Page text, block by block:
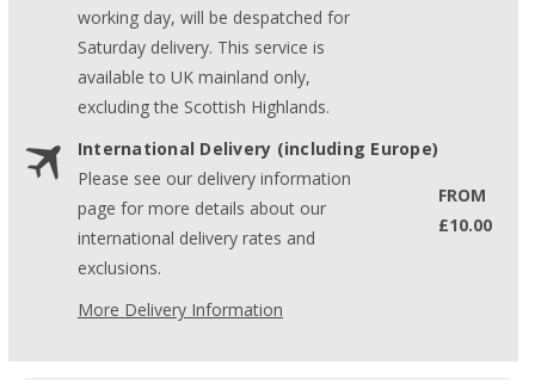
working day, will be despatched for
Saturday delivery. This service is
available to UK mainland only,
excluding the Scottish Highlands.
International Delivery (including Europe)
Please see our delivery information
page for more details about our
international delivery rates and
exclusions.
FROM
£10.00
More Delivery Information